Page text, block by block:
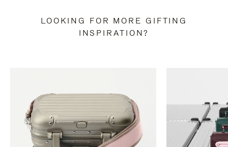
LOOKING FOR MORE GIFTING
INSPIRATION?